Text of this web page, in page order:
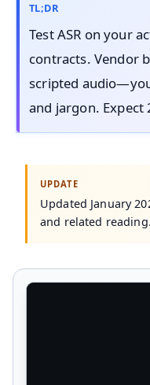
TL;DR
Test ASR on your
contracts. Vendor
scripted
and jargon. Expect
Updated January
and related reading.